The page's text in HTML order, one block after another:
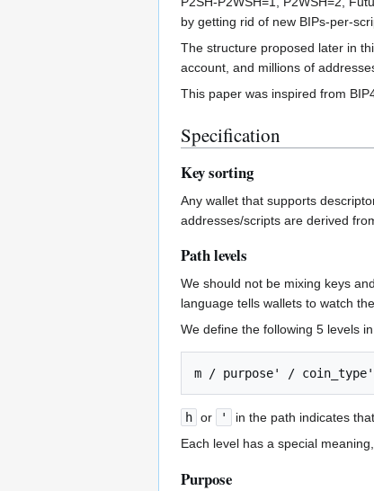
by getting rid of new BIPs-per-
The structure proposed later in
account, and millions of
This paper was inspired from
Specification
Key sorting
Any wallet that supports
addresses/scripts are derived
Path levels
We should not be mixing keys
language tells wallets to watch
We define the following 5 levels
h or '
in the path indicates
Each level has a special
Purpose